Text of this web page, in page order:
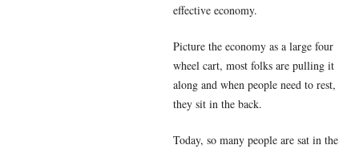
effective economy.
Picture the economy as a large four
wheel cart, most folks are pulling it
along and when people need to rest,
they sit in the back.
Today, so many people are sat in the